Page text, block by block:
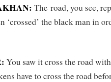
The road, you see,
‘crossed’ the black man in
You saw it cross the road
have to cross the road